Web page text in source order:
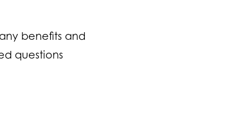
benefits and
questions